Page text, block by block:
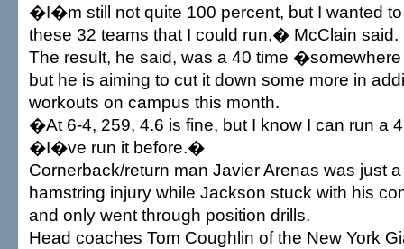
�I�m still not quite 100 percent, but I wanted
these 32 teams that I could run,� McClain said.
The result, he said, was a 40 time
but he is aiming to cut it down some more in
workouts on campus this month.
�At 6-4, 259, 4.6 is fine, but I know I can run a
�I�ve run it before.�
Cornerback/return man Javier Arenas was just
hamstring injury while Jackson stuck with his
and only went through position drills.
Head coaches Tom Coughlin of the New York